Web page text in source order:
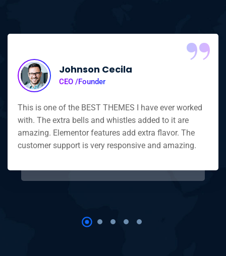
“
Johnson Cecila
CEO /Founder
This is one of the BEST THEMES I have ever worked
with. The extra bells and whistles added to it are
amazing. Elementor features add extra flavor. The
customer support is very responsive and amazing.